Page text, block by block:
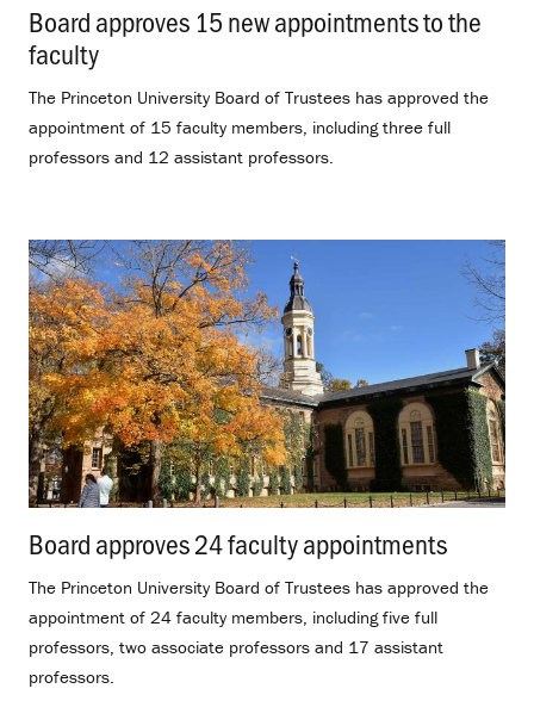
Board approves 15 new appointments to the
faculty
The Princeton University Board of Trustees has approved the
appointment of 15 faculty members, including three full
professors and 12 assistant professors.
Board approves 24 faculty appointments
The Princeton University Board of Trustees has approved the
appointment of 24 faculty members, including five full
professors, two associate professors and 17 assistant
professors.